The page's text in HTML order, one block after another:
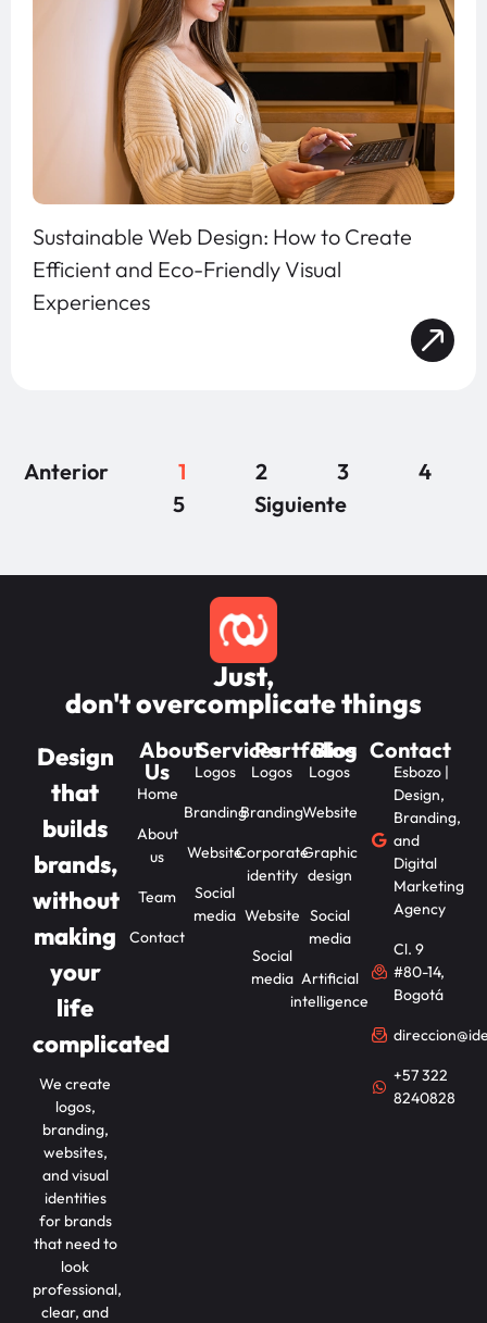
Sustainable Web Design: How to Create
Efficient and Eco-Friendly Visual
Experiences
Anterior 1 2 3
4
5
Siguiente
Just,
don't overcomplicate things
Design
that
builds
brands,
without
making
your
life
complicated
We create
logos,
branding,
websites,
and visual
identities
for brands
that need to
look
professional,
clear, and
About
Us
Home
About
us
Team
Contact
Services
Logos
Branding
Website
Social
media
Portfolios
Logos
Branding
Corporate
identity
Website
Social
media
Blog
Logos
Website
Graphic
design
Social
media
Artificial
intelligence
Contact
Esbozo |
Design,
Branding,
and
Digital
Marketing
Agency
Cl. 9
#80-14,
Bogotá
+57 322
8240828